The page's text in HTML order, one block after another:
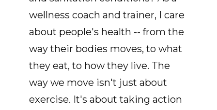
wellness coach and trainer, I care
about people's health -- from the
way their bodies moves, to what
they eat, to how they live. The
way we move isn't just about
exercise. It's about taking action